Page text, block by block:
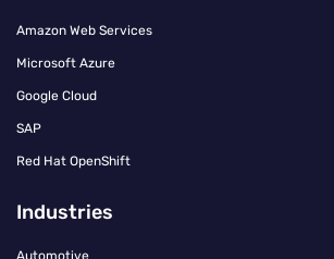
Amazon Web Services
Microsoft Azure
Google Cloud
SAP
Red Hat OpenShift
Industries
Automotive